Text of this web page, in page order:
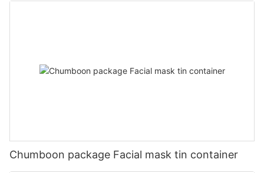
Chumboon package Facial mask tin container